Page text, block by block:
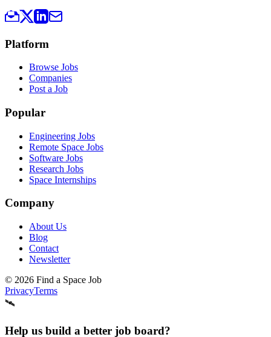
Platform
Browse Jobs
Companies
Post a Job
Popular
Engineering Jobs
Remote Space Jobs
Software Jobs
Research Jobs
Space Internships
Company
About Us
Blog
Contact
Newsletter
© 2026 Find a Space Job
PrivacyTerms
🛰️
Help us build a better job board?